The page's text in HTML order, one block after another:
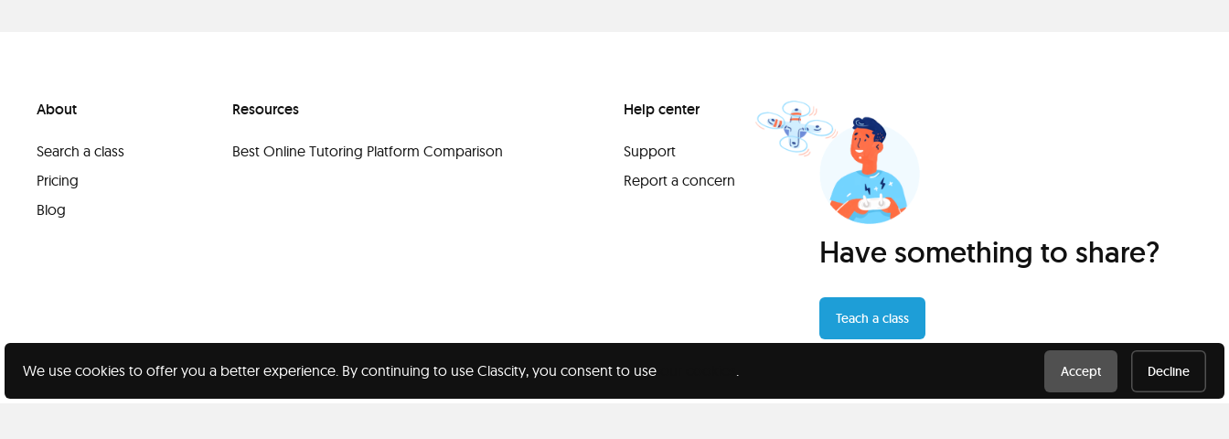
About
Search a class
Pricing
Blog
Resources
Best Online Tutoring Platform Comparison
Help center
Support
Report a concern
Have something to share?
Teach a class
We use cookies to offer you a better experience. By continuing to use Clascity, you consent to use . Accept Decline